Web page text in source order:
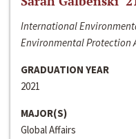
International
Environmental Protection
GRADUATION YEAR
2021
MAJOR(S)
Global Affairs